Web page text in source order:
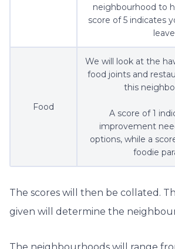
neighbourhood to
score of 5 indicates
Food
We will look at the
food joints and
this
A score of 1
improvement
options, while a
foodie
The scores will then be collated.
given will determine the